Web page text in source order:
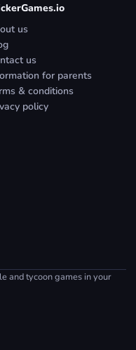
us
us
for parents
& conditions
policy
and tycoon games in your